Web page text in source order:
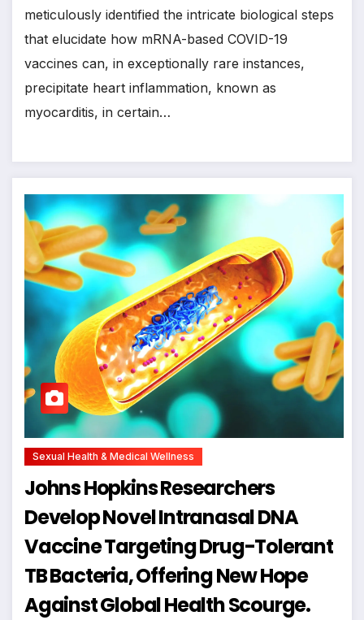
meticulously identified the intricate biological steps
that elucidate how mRNA-based COVID-19
vaccines can, in exceptionally rare instances,
precipitate heart inflammation, known as
myocarditis, in certain…
Sexual Health & Medical Wellness
Johns Hopkins Researchers
Develop Novel Intranasal DNA
Vaccine Targeting Drug-Tolerant
TB Bacteria, Offering New Hope
Against Global Health Scourge.